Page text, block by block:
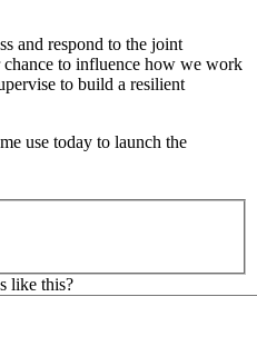
and respond to the joint
to influence how we work
to build a resilient
use today to launch the
like this?